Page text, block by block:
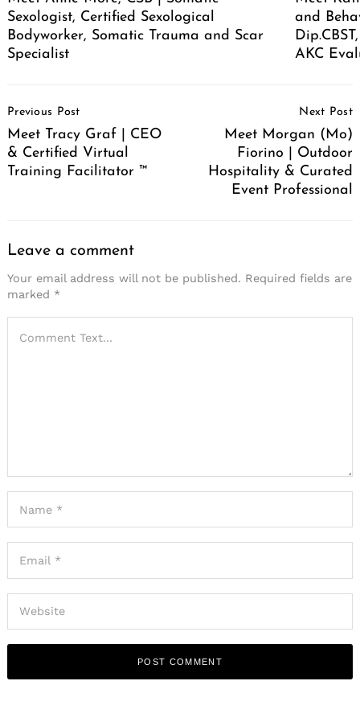
Sexologist, Certified Sexological
Bodyworker, Somatic Trauma and Scar
Specialist
and
AKC
Navigation
Previous Post
Meet Tracy Graf | CEO
& Certified Virtual
Training Facilitator ™
Next Post
Meet Morgan (Mo)
Fiorino | Outdoor
Hospitality & Curated
Event Professional
Leave a comment
Your email address will not be published. Required fields are
marked *